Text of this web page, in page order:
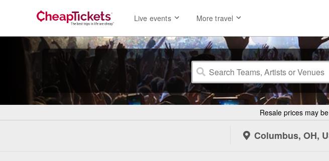
Live events More travel
Resale prices may
Columbus, OH,